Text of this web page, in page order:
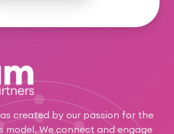
created by our passion for the
model. We connect and engage